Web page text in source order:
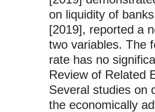
on liquidity of
[2019], reported a
two variables. The
rate has no
Review of Related
Several studies on
the economically